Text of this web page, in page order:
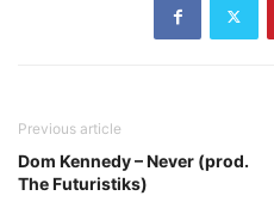
Previous article
Dom Kennedy – Never (prod.
The Futuristiks)